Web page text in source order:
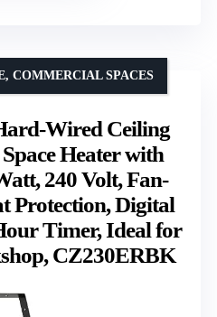
Wired Ceiling
Heater with
240 Volt, Fan-
Protection, Digital
Timer, Ideal for
CZ230ERBK
COMMERCIAL SPACES